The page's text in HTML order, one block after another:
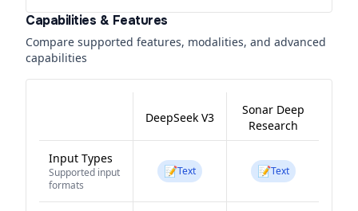
Capabilities & Features
Compare supported features, modalities, and advanced
capabilities
DeepSeek V3
Sonar Deep
Research
Input Types
Supported input
formats
📝Text 📝Text